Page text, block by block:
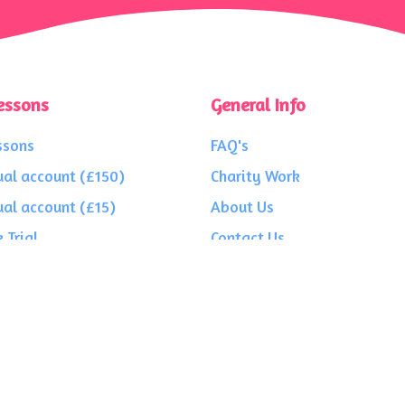
account (£150)
account (£15)
Trial
General Info
FAQ's
Charity Work
About Us
Contact Us